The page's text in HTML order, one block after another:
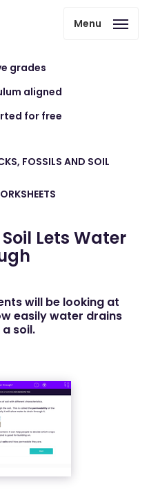
Menu
grades
aligned
for free
FOSSILS AND SOIL
Lets Water
will be looking at
easily water drains
soil.